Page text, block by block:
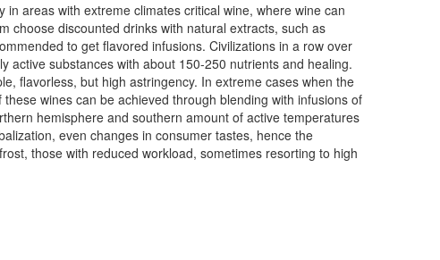
areas with extreme climates critical wine, where wine can
choose discounted drinks with natural extracts, such as
to get flavored infusions. Civilizations in a row over
active substances with about 150-250 nutrients and healing.
flavorless, but high astringency. In extreme cases when the
wines can be achieved through blending with infusions of
hemisphere and southern amount of active temperatures
even changes in consumer tastes, hence the
those with reduced workload, sometimes resorting to high